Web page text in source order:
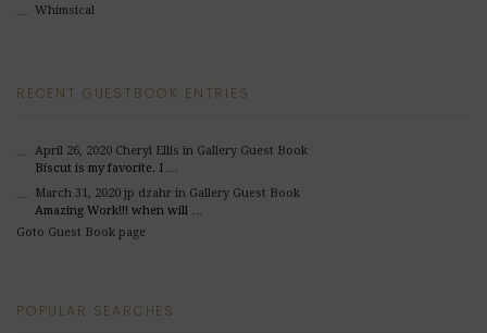
Whimsical
RECENT GUESTBOOK ENTRIES
April 26, 2020 Cheryl Ellis in Gallery Guest Book
Biscut is my favorite. I …
March 31, 2020 jp dzahrin Gallery Guest Book
Amazing Work!!! when will …
Goto Guest Book page
POPULAR SEARCHES